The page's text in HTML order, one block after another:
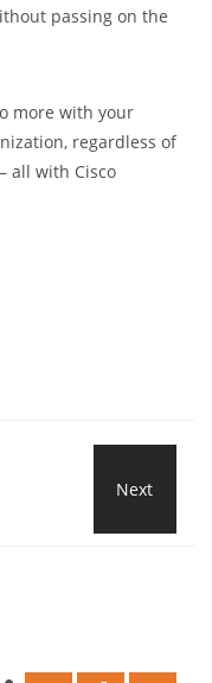
passing on the
more with your
regardless of
all with Cisco
Next